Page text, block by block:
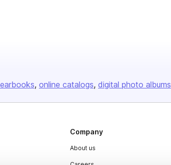
online catalogs digital photo albums
Company
About us